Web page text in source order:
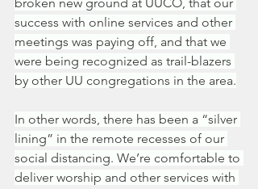
success with online services and other
meetings was paying off, and that we
were being recognized as trail-blazers
by other UU congregations in the area.
In other words, there has been a “silver
lining” in the remote recesses of our
social distancing. We’re comfortable to
deliver worship and other services with